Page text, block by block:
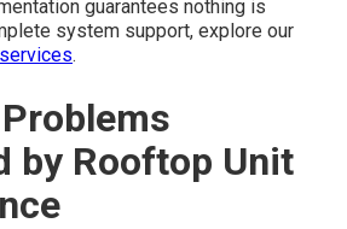
guarantees nothing is
system support, explore our
.
by Rooftop Unit